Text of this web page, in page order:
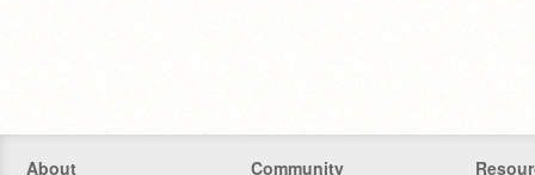
About Community